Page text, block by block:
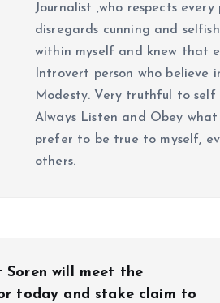
Journalist ,who respects
disregards cunning and
within myself and knew that
Introvert person who believe
Modesty. Very truthful to self
Always Listen and Obey what
prefer to be true to myself,
others.
Soren will meet the
today and stake claim to